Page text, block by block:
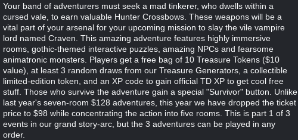
Your band of adventurers must seek a mad tinkerer, who dwells within a
cursed vale, to earn valuable Hunter Crossbows. These weapons will be a
vital part of your arsenal for your upcoming mission to slay the vile vampire
lord named Craven. This amazing adventure features highly immersive
rooms, gothic-themed interactive puzzles, amazing NPCs and fearsome
animatronic monsters. Players get a free bag of 10 Treasure Tokens ($10
value), at least 3 random draws from our Treasure Generators, a collectible
limited-edition token, and an XP code to gain official TD XP to get cool free
stuff. Those who survive the adventure gain a special "Survivor" button. Unlike
last year's seven-room $128 adventures, this year we have dropped the ticket
price to $98 while concentrating the action into five rooms. This is part 1 of 3
events in our grand story-arc, but the 3 adventures can be played in any
order.